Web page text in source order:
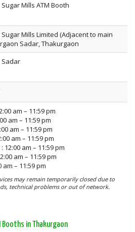
Mills ATM Booth
Mills Limited (Adjacent to main
Sadar, Thakurgaon
am – 11:59 pm
am – 11:59 pm
am – 11:59 pm
am – 11:59 pm
12:00 am – 11:59 pm
am – 11:59 pm
am – 11:59 pm
may remain temporarily closed due to
technical problems or out of network.
Booths in Thakurgaon